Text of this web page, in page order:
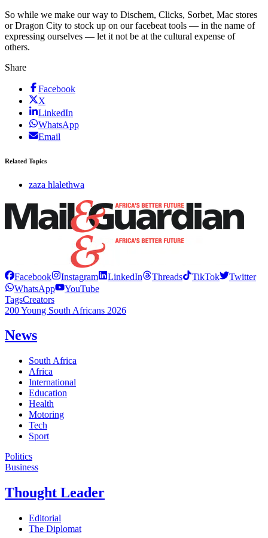
So while we make our way to Dischem, Clicks, Sorbet, Mac stores
or Dragon City to stock up on our facebeat tools — in the name of
expressing ourselves — let it not be at the cultural expense of
others.
Share
Facebook
X
LinkedIn
WhatsApp
Email
Related Topics
zaza hlalethwa
Facebook Instagram LinkedIn Threads TikTok
Twitter
WhatsApp
YouTube
TagsCreators
200 Young South Africans 2026
News
South Africa
Africa
International
Education
Health
Motoring
Tech
Sport
Politics
Business
Thought Leader
Editorial
The Diplomat